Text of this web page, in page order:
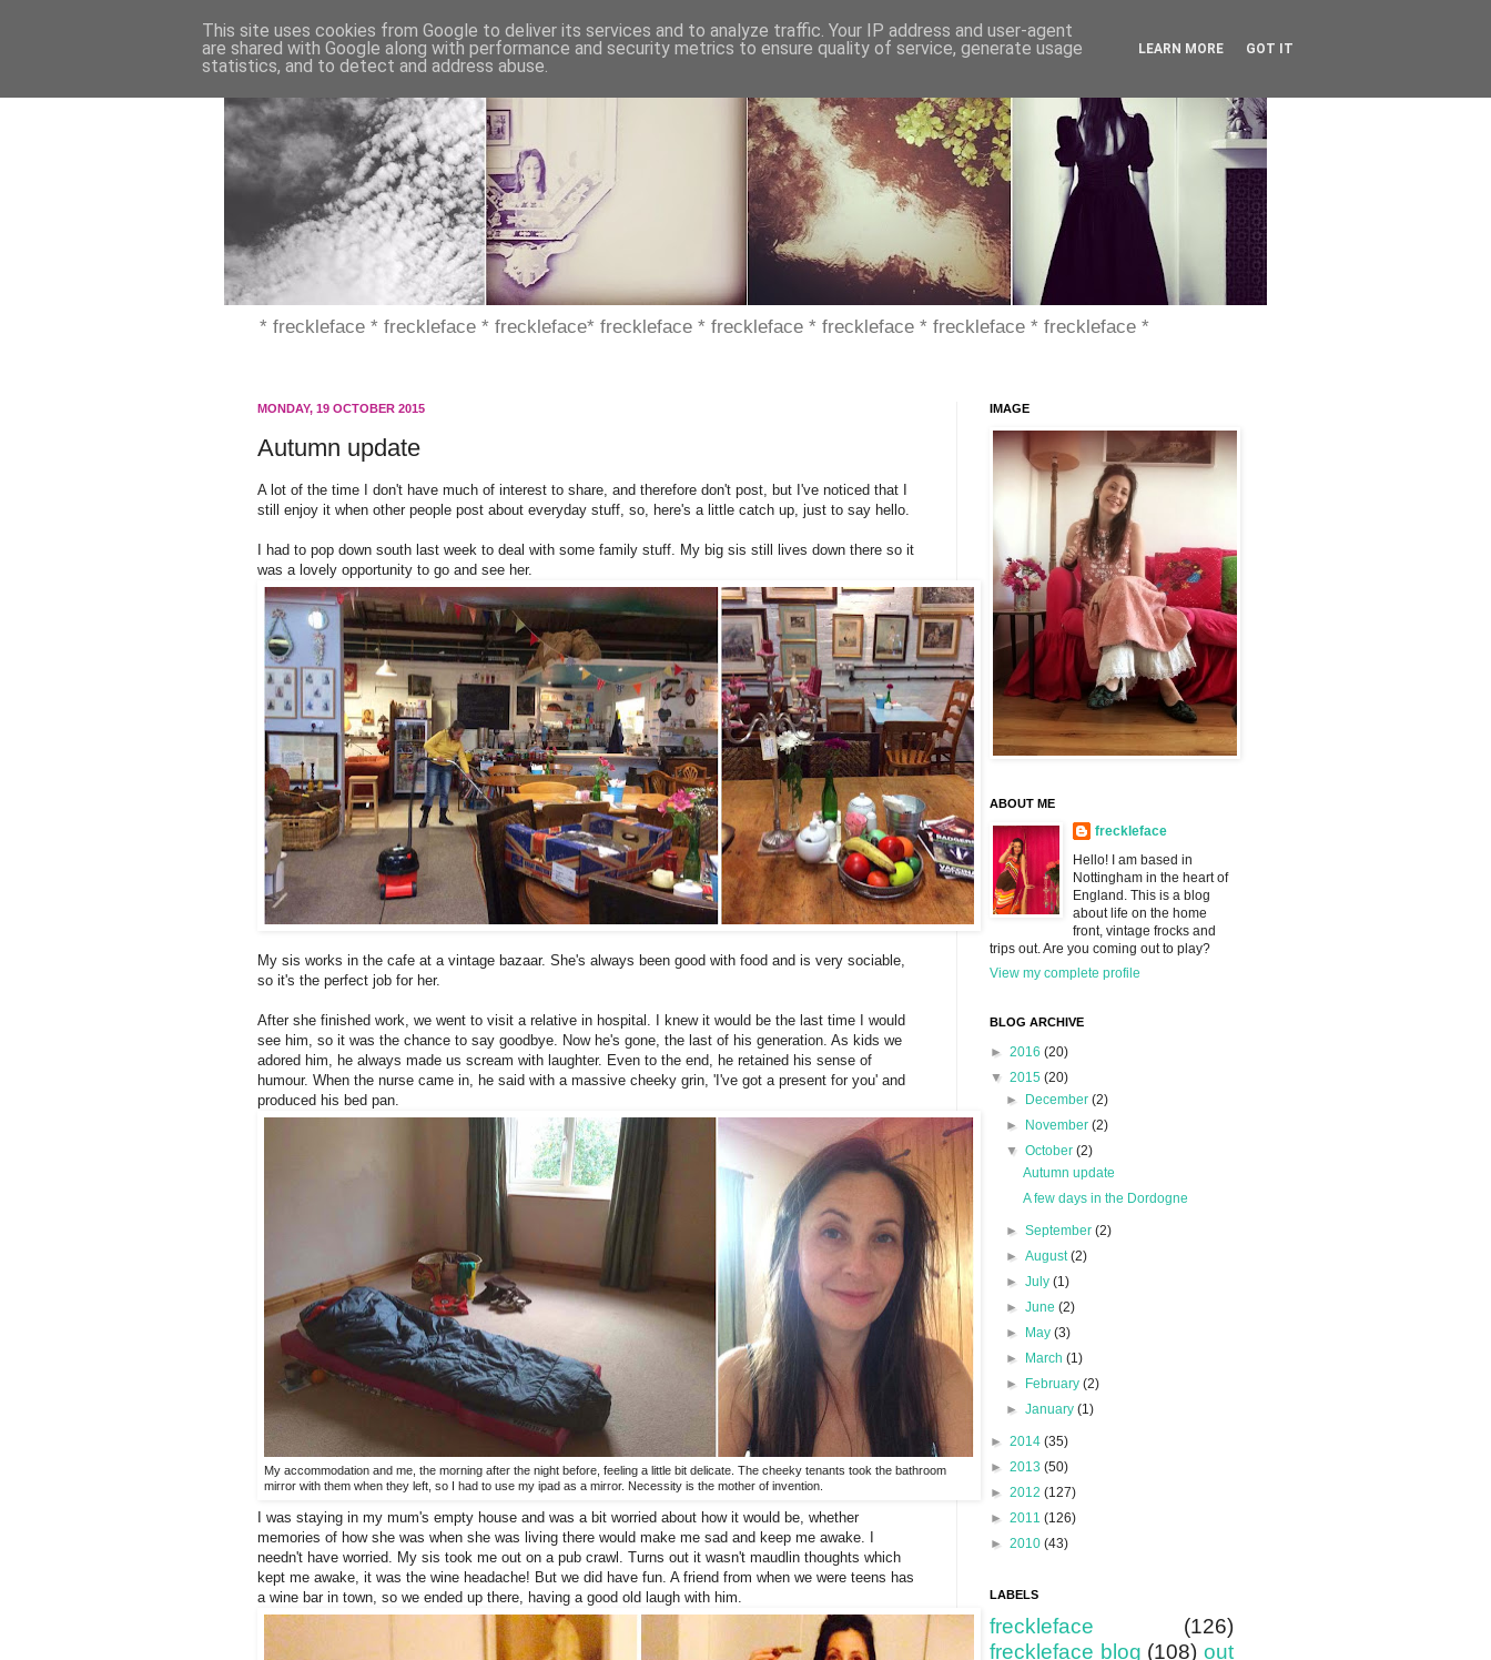
* freckleface * freckleface * freckleface* freckleface * freckleface * freckleface * freckleface * freckleface *
MONDAY, 19 OCTOBER 2015
Autumn update
A lot of the time I don't have much of interest to share, and therefore don't post, but I've noticed that I
still enjoy it when other people post about everyday stuff, so, here's a little catch up, just to say hello.
I had to pop down south last week to deal with some family stuff. My big sis still lives down there so it
was a lovely opportunity to go and see her.
My sis works in the cafe at a vintage bazaar. She's always been good with food and is very sociable,
so it's the perfect job for her.
After she finished work, we went to visit a relative in hospital. I knew it would be the last time I would
see him, so it was the chance to say goodbye. Now he's gone, the last of his generation. As kids we
adored him, he always made us scream with laughter. Even to the end, he retained his sense of
humour. When the nurse came in, he said with a massive cheeky grin, 'I've got a present for you' and
produced his bed pan.
My accommodation and me, the morning after the night before, feeling a little bit delicate. The cheeky tenants took the bathroom
mirror with them when they left, so I had to use my ipad as a mirror. Necessity is the mother of invention.
I was staying in my mum's empty house and was a bit worried about how it would be, whether
memories of how she was when she was living there would make me sad and keep me awake. I
needn't have worried. My sis took me out on a pub crawl. Turns out it wasn't maudlin thoughts which
kept me awake, it was the wine headache! But we did have fun. A friend from when we were teens has
a wine bar in town, so we ended up there, having a good old laugh with him.
IMAGE
ABOUT ME
freckleface
Hello! I am based in
Nottingham in the heart of
England. This is a blog
about life on the home
front, vintage frocks and
trips out. Are you coming out to play?
View my complete profile
BLOG ARCHIVE
► 2016 (20)
▼ 2015 (20)
►
December(2)
►
November(2)
▼October(2)
Autumn update
A few days in the Dordogne
►September(2)
►August(2)
►July(1)
►June(2)
►
May(3)
►
March(1)
►
February(2)
►January(1)
► 2014 (35)
► 2013 (50)
► 2012 (127)
► 2011 (126)
► 2010 (43)
LABELS
freckleface
(126)
freckleface blog (108) out
This site uses cookies from Google to deliver its services and to analyze traffic. Your IP address and user-agent
are shared with Google along with performance and security metrics to ensure quality of service, generate usage
statistics, and to detect and address abuse.
LEARN MORE GOT IT